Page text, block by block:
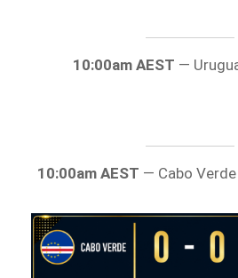
10:00am AEST —
10:00am AEST — Cabo